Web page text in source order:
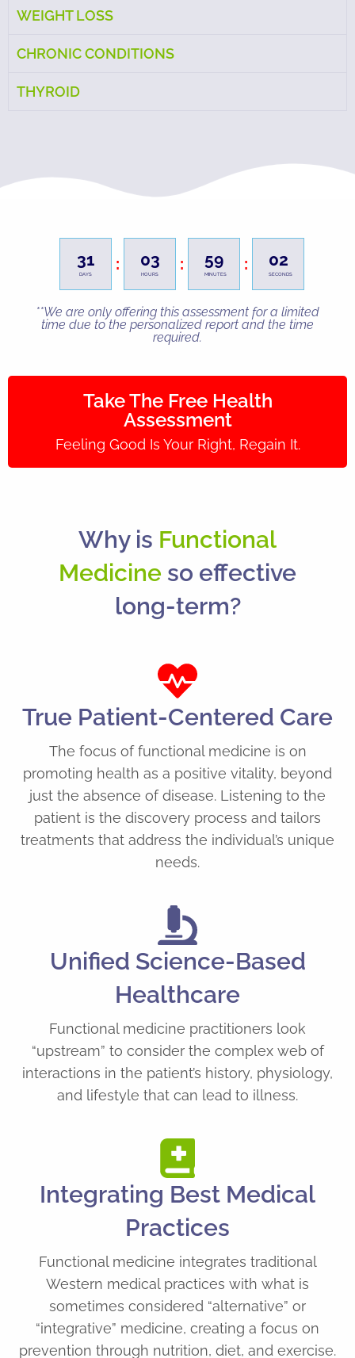
WEIGHT LOSS
CHRONIC CONDITIONS
THYROID
31
DAYS : 03
HOURS : 59
MINUTES : 00
SECONDS
**We are only offering this assessment for a limited
time due to the personalized report and the time
required.
Take The Free Health
Assessment
Feeling Good Is Your Right, Regain It.
Why is Functional
Medicine so effective
long-term?
True Patient-Centered Care
The focus of functional medicine is on
promoting health as a positive vitality, beyond
just the absence of disease. Listening to the
patient is the discovery process and tailors
treatments that address the individual’s unique
needs.
Unified Science-Based
Healthcare
Functional medicine practitioners look
“upstream” to consider the complex web of
interactions in the patient’s history, physiology,
and lifestyle that can lead to illness.
Integrating Best Medical
Practices
Functional medicine integrates traditional
Western medical practices with what is
sometimes considered “alternative” or
“integrative” medicine, creating a focus on
prevention through nutrition, diet, and exercise.